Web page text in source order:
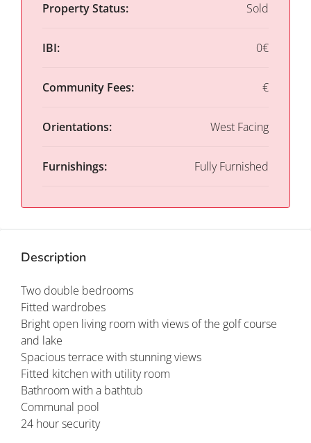
Property Status: Sold
IBI: 0€
Community Fees: €
Orientations: West Facing
Furnishings: Fully Furnished
Description
Two double bedrooms
Fitted wardrobes
Bright open living room with views of the golf course
and lake
Spacious terrace with stunning views
Fitted kitchen with utility room
Bathroom with a bathtub
Communal pool
24 hour security